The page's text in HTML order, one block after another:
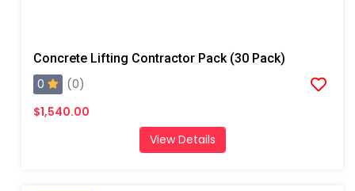
Concrete Lifting Contractor Pack (30 Pack)
0
(0)
$1,540.00
View Details